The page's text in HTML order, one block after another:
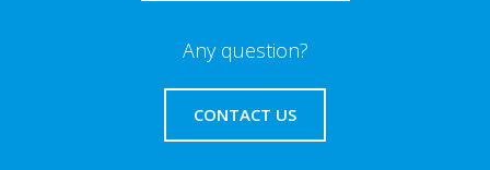
Any question?
CONTACT US